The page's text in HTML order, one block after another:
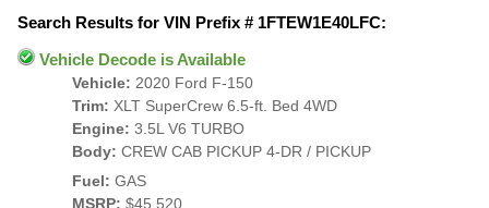
Search Results for VIN Prefix # 1FTEW1E40LFC:
Vehicle Decode is Available
Vehicle: 2020 Ford F-150
Trim: XLT SuperCrew 6.5-ft. Bed 4WD
Engine: 3.5L V6 TURBO
Body: CREW CAB PICKUP 4-DR / PICKUP
Fuel: GAS
MSRP: $45,520